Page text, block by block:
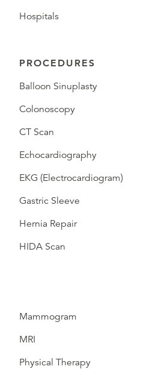
Hospitals
PROCEDURES
Balloon Sinuplasty
Colonoscopy
CT Scan
Echocardiography
EKG (Electrocardiogram)
Gastric Sleeve
Hernia Repair
HIDA Scan
Mammogram
MRI
Physical Therapy